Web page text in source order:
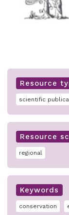
Resource
scientific
Resource
regional
Keywords
conservation